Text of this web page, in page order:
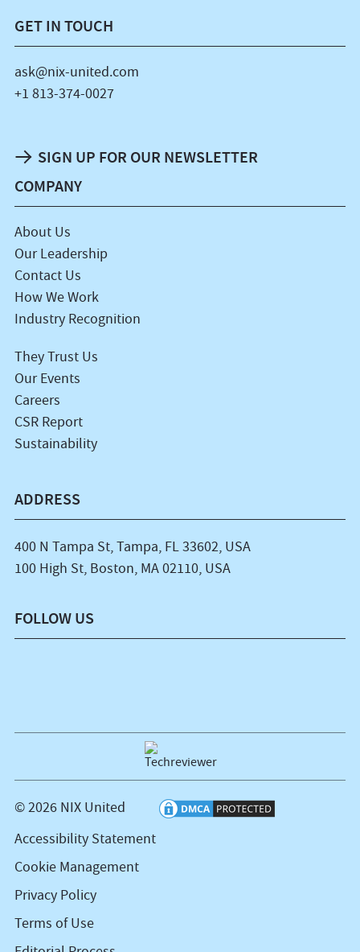
COMPANY
About Us
Our Leadership
Contact Us
How We Work
Industry Recognition
They Trust Us
Our Events
Careers
CSR Report
Sustainability
ADDRESS
400 N Tampa St, Tampa, FL 33602, USA
100 High St, Boston, MA 02110, USA
GET IN TOUCH
ask@nix-united.com
+1 813-374-0027
SIGN UP FOR OUR NEWSLETTER
FOLLOW US
© 2026 NIX United
Accessibility Statement
Cookie Management
Privacy Policy
Terms of Use